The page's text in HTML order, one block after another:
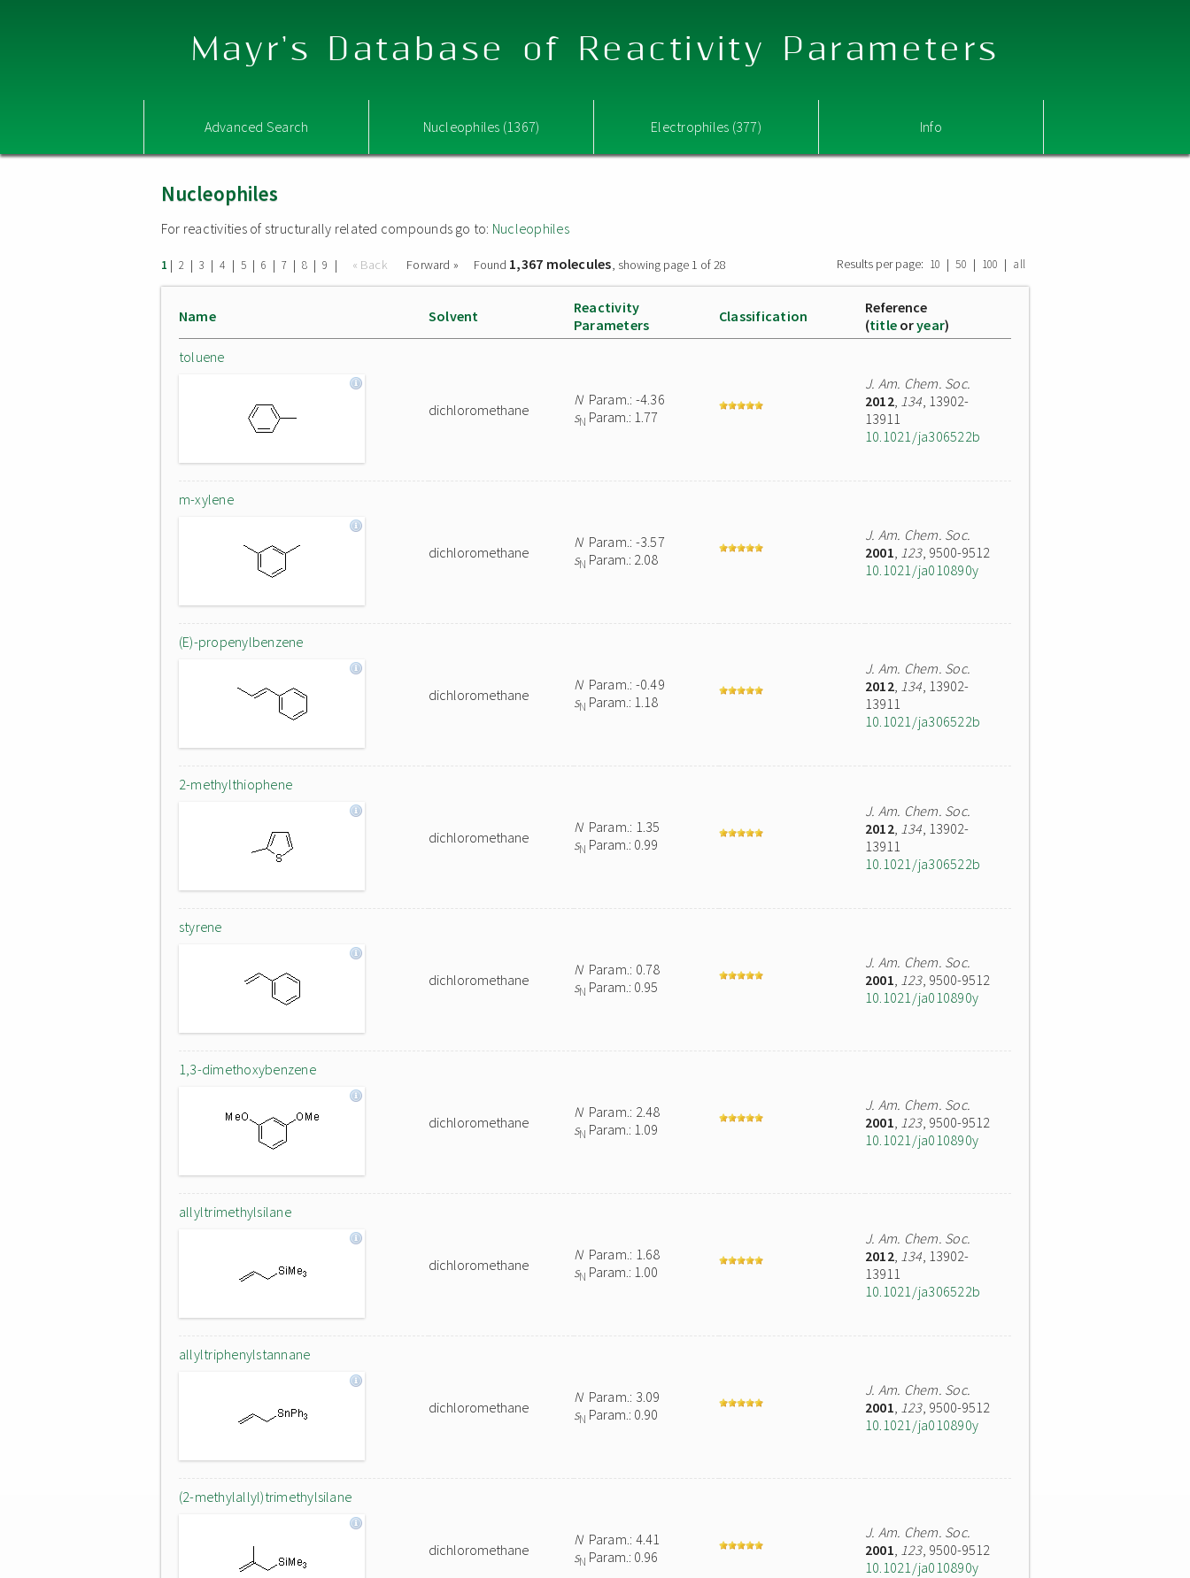
Mayr's Database of Reactivity Parameters
Advanced Search Nucleophiles (1367) Electrophiles (377) Info
Nucleophiles
For reactivities of structurally related compounds go to: Nucleophiles
1 | 2 | 3 | 4 | 5 | 6 | 7 | 8 | 9 | « Back Forward » Found 1,367 molecules, showing page 1 of 28 Results per page: 10 | 50 | 100 | all
Name Solvent
Reactivity
Parameters
Classification
Reference
(title oryear)
toluene
dichloromethane
NParam.: -4.36
sN Param.: 1.77
J. Am. Chem. Soc.
2012, 134, 13902-
13911
10.1021/ja306522b
m-xylene
dichloromethane
NParam.: -3.57
sN Param.: 2.08
J. Am. Chem. Soc.
2001, 123, 9500-9512
10.1021/ja010890y
(E)-propenylbenzene
dichloromethane
NParam.: -0.49
sN Param.: 1.18
J. Am. Chem. Soc.
2012, 134, 13902-
13911
10.1021/ja306522b
2-methylthiophene
dichloromethane
NParam.: 1.35
sN Param.: 0.99
J. Am. Chem. Soc.
2012, 134, 13902-
13911
10.1021/ja306522b
styrene
dichloromethane
NParam.: 0.78
sN Param.: 0.95
J. Am. Chem. Soc.
2001, 123, 9500-9512
10.1021/ja010890y
1,3-dimethoxybenzene
dichloromethane
NParam.: 2.48
sN Param.: 1.09
J. Am. Chem. Soc.
2001, 123, 9500-9512
10.1021/ja010890y
allyltrimethylsilane
dichloromethane
NParam.: 1.68
sN Param.: 1.00
J. Am. Chem. Soc.
2012, 134, 13902-
13911
10.1021/ja306522b
allyltriphenylstannane
dichloromethane
NParam.: 3.09
sN Param.: 0.90
J. Am. Chem. Soc.
2001, 123, 9500-9512
10.1021/ja010890y
(2-methylallyl)trimethylsilane
dichloromethane
NParam.: 4.41
sN Param.: 0.96
J. Am. Chem. Soc.
2001, 123, 9500-9512
10.1021/ja010890y